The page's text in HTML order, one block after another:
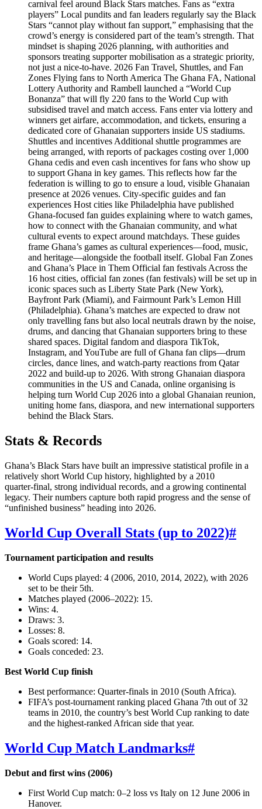
carnival feel around Black Stars matches. Fans as “extra
players” Local pundits and fan leaders regularly say the Black
Stars “cannot play without fan support,” emphasising that the
crowd’s energy is considered part of the team’s strength. That
mindset is shaping 2026 planning, with authorities and
sponsors treating supporter mobilisation as a strategic priority,
not just a nice‑to‑have. 2026 Fan Travel, Shuttles, and Fan
Zones Flying fans to North America The Ghana FA, National
Lottery Authority and Rambell launched a “World Cup
Bonanza” that will fly 220 fans to the World Cup with
subsidised travel and match access. Fans enter via lottery and
winners get airfare, accommodation, and tickets, ensuring a
dedicated core of Ghanaian supporters inside US stadiums.
Shuttles and incentives Additional shuttle programmes are
being arranged, with reports of packages costing over 1,000
Ghana cedis and even cash incentives for fans who show up
to support Ghana in key games. This reflects how far the
federation is willing to go to ensure a loud, visible Ghanaian
presence at 2026 venues. City-specific guides and fan
experiences Host cities like Philadelphia have published
Ghana‑focused fan guides explaining where to watch games,
how to connect with the Ghanaian community, and what
cultural events to expect around matchdays. These guides
frame Ghana’s games as cultural experiences—food, music,
and heritage—alongside the football itself. Global Fan Zones
and Ghana’s Place in Them Official fan festivals Across the
16 host cities, official fan zones (fan festivals) will be set up in
iconic spaces such as Liberty State Park (New York),
Bayfront Park (Miami), and Fairmount Park’s Lemon Hill
(Philadelphia). Ghana’s matches are expected to draw not
only travelling fans but also local neutrals drawn by the noise,
drums, and dancing that Ghanaian supporters bring to these
shared spaces. Digital fandom and diaspora TikTok,
Instagram, and YouTube are full of Ghana fan clips—drum
circles, dance lines, and watch‑party reactions from Qatar
2022 and build‑up to 2026. With strong Ghanaian diaspora
communities in the US and Canada, online organising is
helping turn World Cup 2026 into a global Ghanaian reunion,
uniting home fans, diaspora, and new international supporters
behind the Black Stars.
Stats & Records
Ghana’s Black Stars have built an impressive statistical profile in a
relatively short World Cup history, highlighted by a 2010
quarter‑final, strong individual records, and a growing continental
legacy. Their numbers capture both rapid progress and the sense of
“unfinished business” heading into 2026.
World Cup Overall Stats (up to 2022)#
Tournament participation and results
World Cups played: 4 (2006, 2010, 2014, 2022), with 2026
set to be their 5th.
Matches played (2006–2022): 15.
Wins: 4.
Draws: 3.
Losses: 8.
Goals scored: 14.
Goals conceded: 23.
Best World Cup finish
Best performance: Quarter‑finals in 2010 (South Africa).
FIFA’s post‑tournament ranking placed Ghana 7th out of 32
teams in 2010, the country’s best World Cup ranking to date
and the highest‑ranked African side that year.
World Cup Match Landmarks#
Debut and first wins (2006)
First World Cup match: 0–2 loss vs Italy on 12 June 2006 in
Hanover.